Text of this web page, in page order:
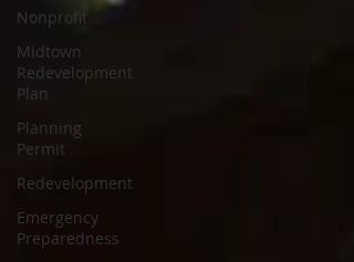
Nonprofit
Midtown
Redevelopment
Plan
Planning
Permit
Redevelopment
Emergency
Preparedness